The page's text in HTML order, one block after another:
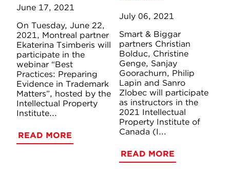
June 17, 2021
On Tuesday, June 22,
2021, Montreal partner
Ekaterina Tsimberis will
participate in the
webinar “Best
Practices: Preparing
Evidence in Trademark
Matters”, hosted by the
Intellectual Property
Institute...
READ MORE
July 06, 2021
Smart & Biggar
partners Christian
Bolduc, Christine
Genge, Sanjay
Goorachurn, Philip
Lapin and Sanro
Zlobec will participate
as instructors in the
2021 Intellectual
Property Institute of
Canada (I...
READ MORE